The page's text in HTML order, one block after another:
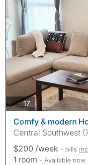
17photos
Comfy & modern
Central Southwest
$200 /week - bills inc.
1 room - Available now